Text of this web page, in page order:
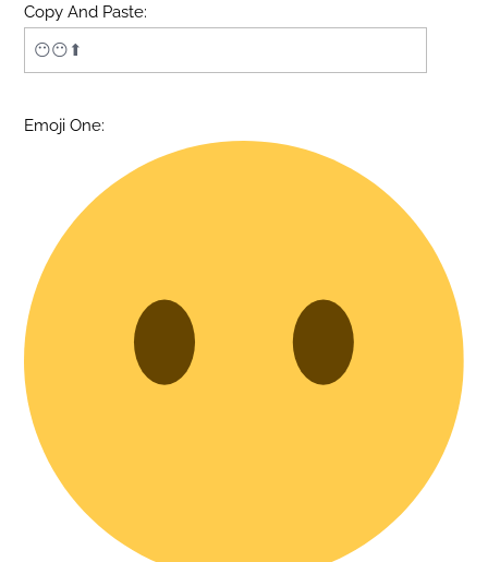
Copy And Paste:
Emoji One: